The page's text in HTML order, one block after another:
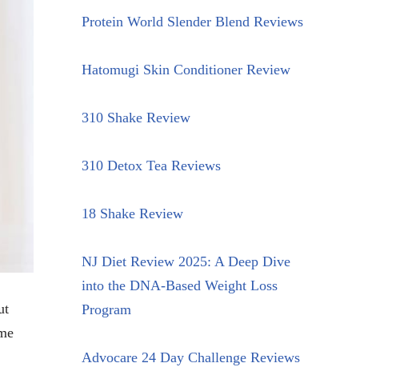
Protein World Slender Blend Reviews
Hatomugi Skin Conditioner Review
310 Shake Review
310 Detox Tea Reviews
18 Shake Review
NJ Diet Review 2025: A Deep Dive
into the DNA-Based Weight Loss
Program
Advocare 24 Day Challenge Reviews